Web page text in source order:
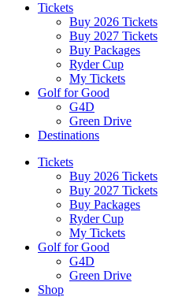
Tickets
Buy 2026 Tickets
Buy 2027 Tickets
Buy Packages
Ryder Cup
My Tickets
Golf for Good
G4D
Green Drive
Destinations
Tickets
Buy 2026 Tickets
Buy 2027 Tickets
Buy Packages
Ryder Cup
My Tickets
Golf for Good
G4D
Green Drive
Shop